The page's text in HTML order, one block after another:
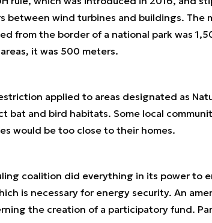
between wind turbines and buildings. The
from the border of a national park was
it was 500 meters.
applied to areas designated as
bat and bird habitats. Some local
would be too close to their homes.
coalition did everything in its power to
is necessary for energy security. An
the creation of a participatory fund.